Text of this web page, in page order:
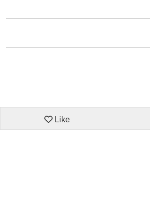
Like